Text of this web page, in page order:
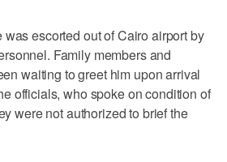
escorted out of Cairo airport by
Family members and
waiting to greet him upon arrival
officials, who spoke on condition of
were not authorized to brief the